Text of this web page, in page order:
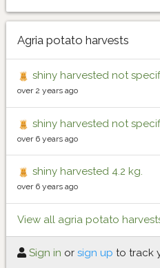
Agria potato harvests
shiny harvested not
over 2 years ago
shiny harvested not
over 6 years ago
shiny harvested 4.2 kg.
over 6 years ago
View all agria potato
Sign in or sign up to track